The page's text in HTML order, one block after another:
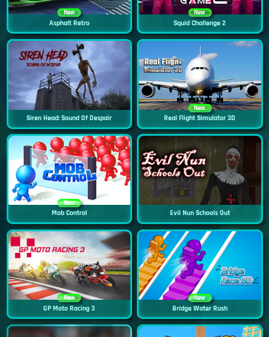
New
Asphalt Retro
New
Squid Challenge 2
Siren Head: Sound Of Despair
New
Real Flight Simulator 3D
New
Mob Control Evil Nun Schools Out
New
GP Moto Racing 3
New
Bridge Water Rush